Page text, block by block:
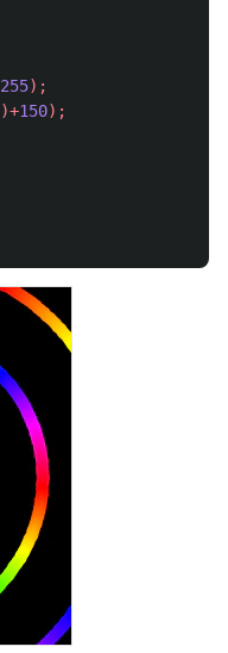
255);
)+150);